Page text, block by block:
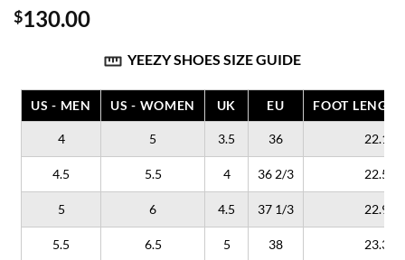
$130.00
YEEZY SHOES SIZE GUIDE
US - MEN US - WOMEN UK EU FOOT
4 5 3.5 36 22.1
4.5 5.5 4 36 2/3 22.5
5 6 4.5 37 1/3 22.9
5.5 6.5 5 38 23.3